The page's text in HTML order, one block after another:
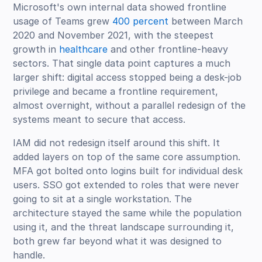
Microsoft's own internal data showed frontline
usage of Teams grew 400 percent between March
2020 and November 2021, with the steepest
growth in healthcare and other frontline-heavy
sectors. That single data point captures a much
larger shift: digital access stopped being a desk-job
privilege and became a frontline requirement,
almost overnight, without a parallel redesign of the
systems meant to secure that access.
IAM did not redesign itself around this shift. It
added layers on top of the same core assumption.
MFA got bolted onto logins built for individual desk
users. SSO got extended to roles that were never
going to sit at a single workstation. The
architecture stayed the same while the population
using it, and the threat landscape surrounding it,
both grew far beyond what it was designed to
handle.